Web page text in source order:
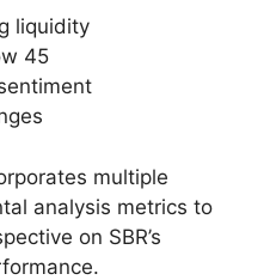
liquidity
45
multiple
analysis metrics to
on SBR’s